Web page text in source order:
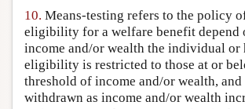
10. Means-testing refers to the policy
eligibility for a welfare benefit depend
income and/or wealth the individual or
eligibility is restricted to those at or
threshold of income and/or wealth,
withdrawn as income and/or wealth